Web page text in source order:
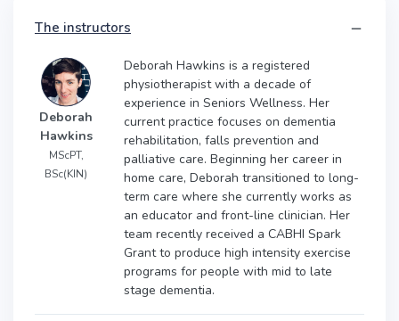
The instructors
Deborah
Hawkins
MScPT,
BSc(KIN)
Deborah Hawkins is a registered
physiotherapist with a decade of
experience in Seniors Wellness. Her
current practice focuses on dementia
rehabilitation, falls prevention and
palliative care. Beginning her career in
home care, Deborah transitioned to long-
term care where she currently works as
an educator and front-line clinician. Her
team recently received a CABHI Spark
Grant to produce high intensity exercise
programs for people with mid to late
stage dementia.